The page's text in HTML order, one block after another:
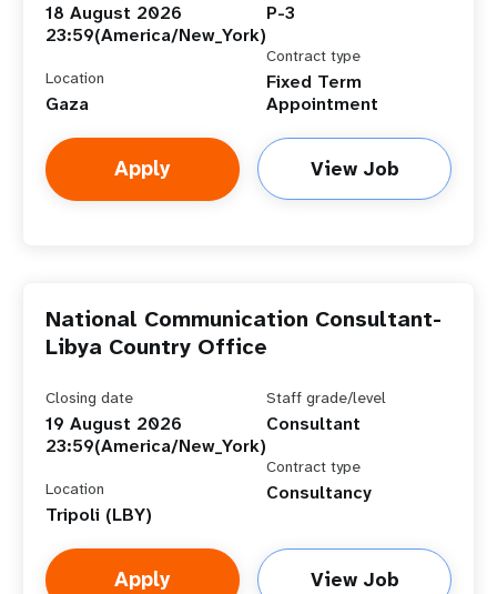
18 August 2026
23:59(America/New_York)
Location
Gaza
P-3
Contract type
Fixed Term
Appointment
Apply View Job
National Communication Consultant-
Libya Country Office
Closing date
19 August 2026
23:59(America/New_York)
Location
Tripoli (LBY)
Staff grade/level
Consultant
Contract type
Consultancy
Apply View Job